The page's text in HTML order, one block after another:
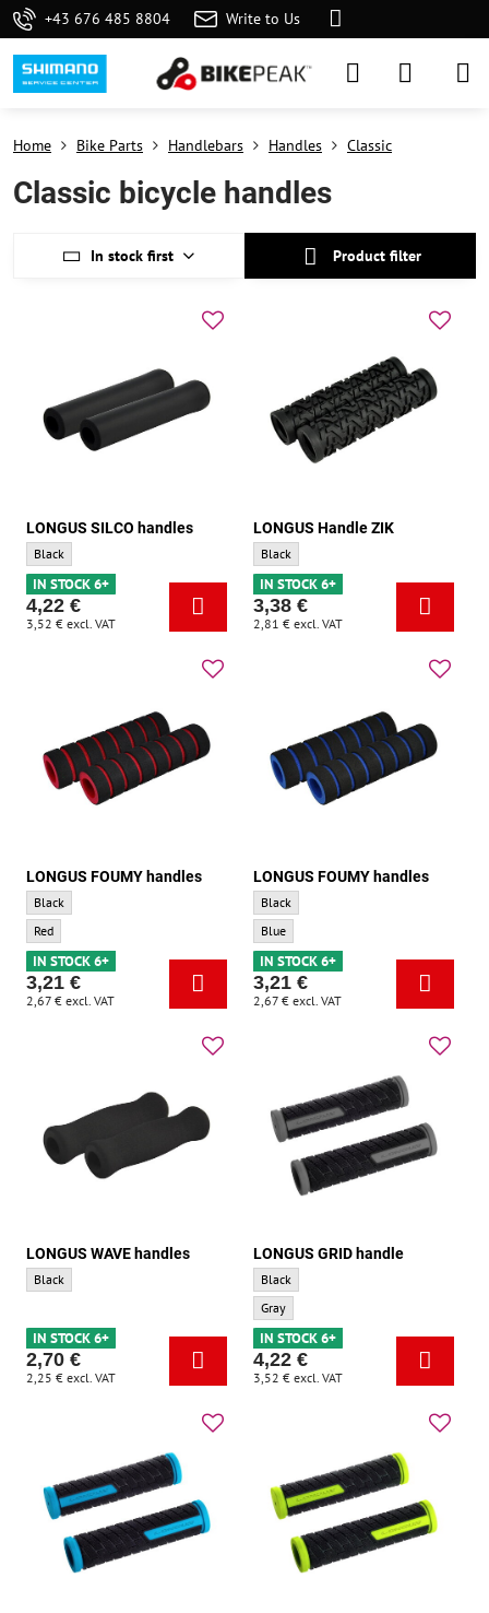
+43 676 485 8804 Write to Us
Home Bike Parts Handlebars Handles Classic
Classic bicycle handles
In stock first Product filter
LONGUS SILCO handles
LONGUS SILCO handles - Base color:
Black
IN STOCK 6+
4,22 €
3,52 € excl. VAT
LONGUS Handle ZIK
LONGUS Handle ZIK - Base color:
Black
IN STOCK 6+
3,38 €
2,81 € excl. VAT
LONGUS FOUMY handles
LONGUS FOUMY handles - Base color:
Black
LONGUS FOUMY handles - Accent color:
Red
IN STOCK 6+
3,21 €
2,67 € excl. VAT
LONGUS FOUMY handles
LONGUS FOUMY handles - Base color:
Black
LONGUS FOUMY handles - Accent color:
Blue
IN STOCK 6+
3,21 €
2,67 € excl. VAT
LONGUS WAVE handles
LONGUS WAVE handles - Base color:
Black
IN STOCK 6+
2,70 €
2,25 € excl. VAT
LONGUS GRID handle
LONGUS GRID handle - Base color:
Black
LONGUS GRID handle - Accent color:
Gray
IN STOCK 6+
4,22 €
3,52 € excl. VAT